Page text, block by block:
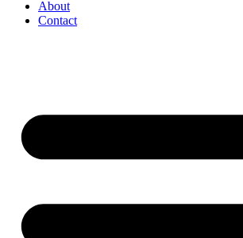
About
Contact